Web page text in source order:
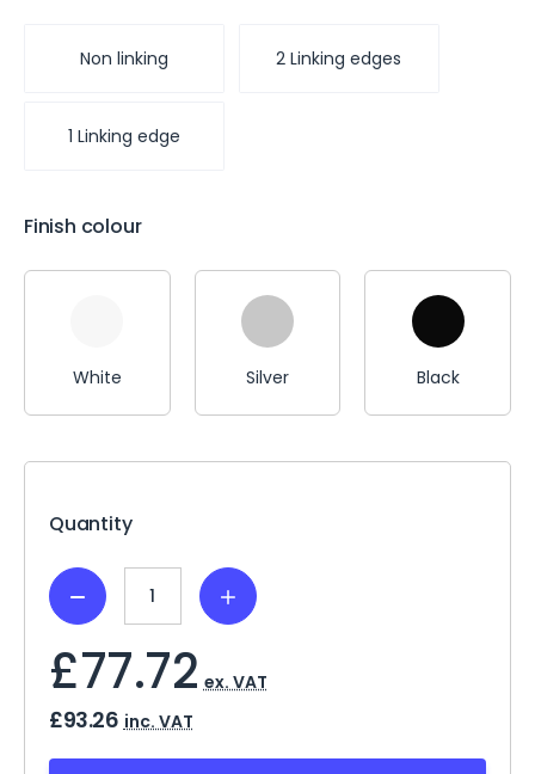
Non linking 2 Linking edges
1 Linking edge
Finish colour
White Silver Black
Quantity
Decrease
Quantity:
Increase
Quantity:
£77.72 ex. VAT
£93.26 inc. VAT